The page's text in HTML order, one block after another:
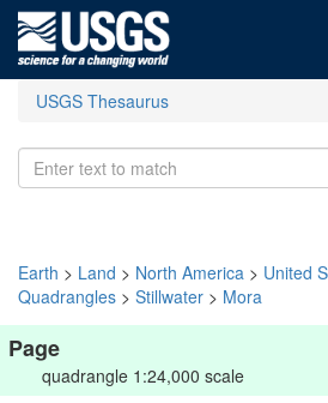
USGS Thesaurus
Earth > Land > North America > United
Quadrangles > Stillwater > Mora
Page
quadrangle 1:24,000 scale